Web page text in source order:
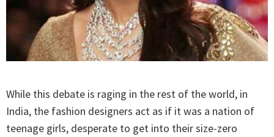
While this debate is raging in the rest of the world, in
India, the fashion designers act as if it was a nation of
teenage girls, desperate to get into their size-zero